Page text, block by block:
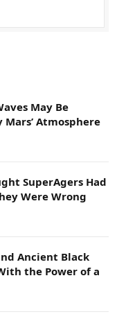
May Be
Atmosphere
SuperAgers Had
Were Wrong
Ancient Black
the Power of a